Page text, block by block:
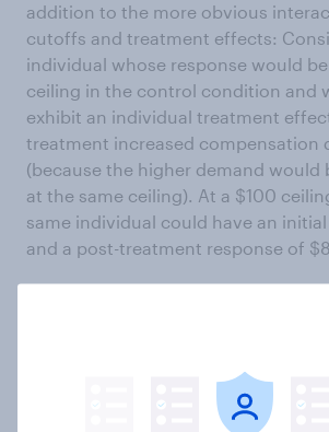
addition to the more obvious
cutoffs and treatment effects:
individual whose response would
ceiling in the control condition and
exhibit an individual treatment
treatment increased compensation
(because the higher demand would
at the same ceiling). At a $100
same individual could have an
and a post-treatment response of